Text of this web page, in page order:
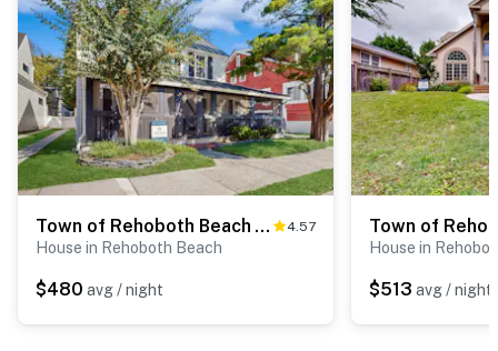
Town of Rehoboth Beach - 33 Maryland Ave 4.57
House in Rehoboth Beach
$480 avg / night
House in
$513 avg / night